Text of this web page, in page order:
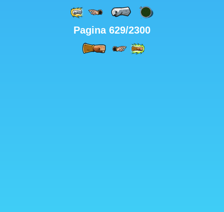
Pagina 629/2300